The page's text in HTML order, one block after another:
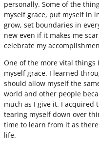
personally. Some of the
myself grace, put myself in
grow, set boundaries in
new even if it makes me
celebrate my
One of the more vital things
myself grace. I learned
should allow myself the
world and other people
much as I give it. I acquired
tearing myself down over
time to learn from it as
life.